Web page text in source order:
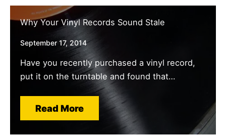
Why Your Vinyl Records Sound Stale
September 17, 2014
Have you recently purchased a vinyl record,
put it on the turntable and found that…
Read More